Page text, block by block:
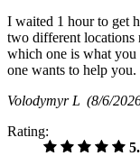
I waited 1 hour to get
two different locations
which one is what
one wants to help you.
Volodymyr L (8/6/
Rating: